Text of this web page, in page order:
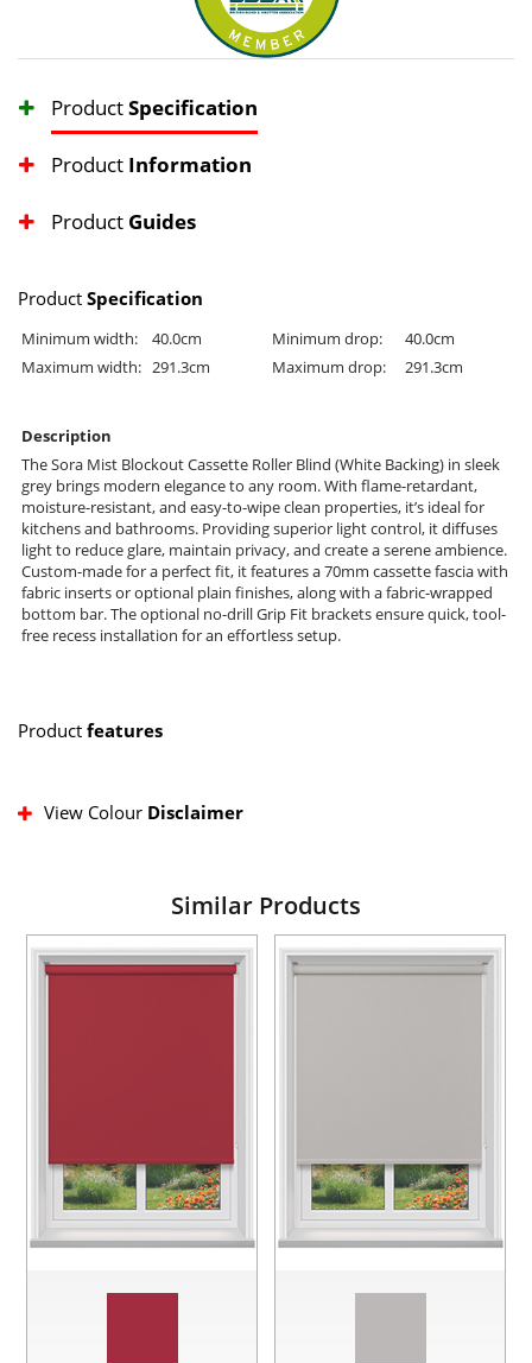
ProductSpecification
Product Information
Product Guides
Product Specification
Minimum width: 40.0cm Minimum drop:
40.0cm
Maximum width: 291.3cm Maximum drop: 291.3cm
Description
The Sora Mist Blockout Cassette Roller Blind (White Backing) in sleek
grey brings modern elegance to any room. With flame-retardant,
moisture-resistant, and easy-to-wipe clean properties, it’s ideal for
kitchens and bathrooms. Providing superior light control, it diffuses
light to reduce glare, maintain privacy, and create a serene ambience.
Custom-made for a perfect fit, it features a 70mm cassette fascia with
fabric inserts or optional plain finishes, along with a fabric-wrapped
bottom bar. The optional no-drill Grip Fit brackets ensure quick, tool-
free recess installation for an effortless setup.
Product features
View Colour Disclaimer
Similar Products